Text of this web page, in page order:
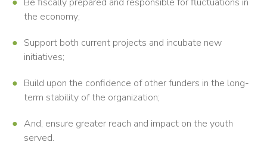
the economy;
Support both current projects and incubate new
initiatives;
Build upon the confidence of other funders in the long-
term stability of the organization;
And, ensure greater reach and impact on the youth
served.